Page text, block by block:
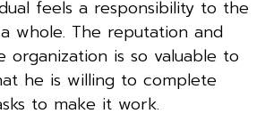
feels a responsibility to the
whole. The reputation and
is so valuable to
he is willing to complete
to make it work.